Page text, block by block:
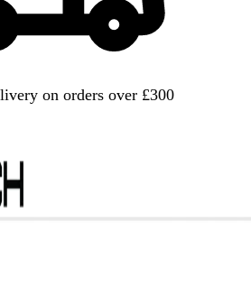
on orders over £300